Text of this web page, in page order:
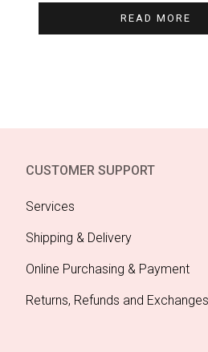
READ MORE
CUSTOMER SUPPORT
Services
Shipping & Delivery
Online Purchasing & Payment
Returns, Refunds and Exchanges